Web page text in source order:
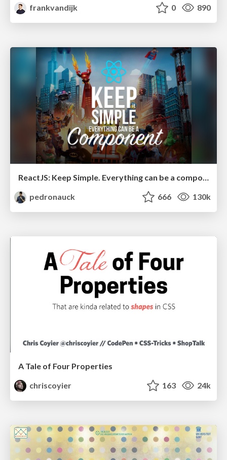
frankvandijk
0 890
ReactJS: Keep Simple. Everything can be a component!
pedronauck
666 130k
A Tale of Four Properties
chriscoyier
163 24k